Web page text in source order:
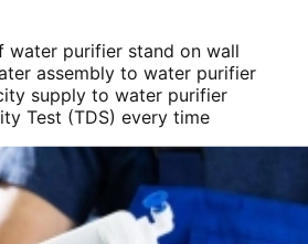
water purifier stand on wall
assembly to water purifier
supply to water purifier
Test (TDS) every time